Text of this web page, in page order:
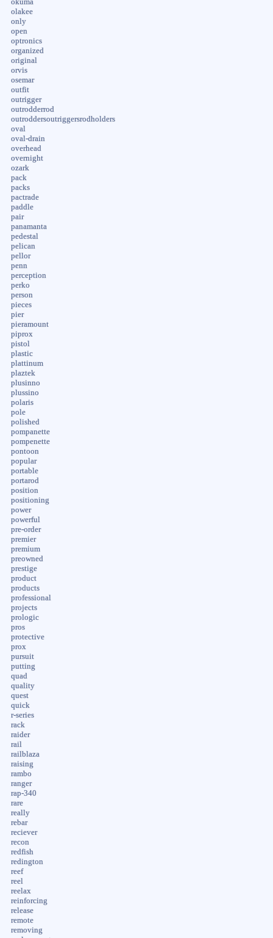
okuma
olakee
only
open
optronics
organized
original
orvis
osemar
outfit
outrigger
outrodderrod
outroddersoutriggersrodholders
oval
oval-drain
overhead
overnight
ozark
pack
packs
pactrade
paddle
pair
panamanta
pedestal
pelican
pellor
penn
perception
perko
person
pieces
pier
pieramount
piprox
pistol
plastic
plattinum
plaztek
plusinno
plussino
polaris
pole
polished
pompanette
pompenette
pontoon
popular
portable
portarod
position
positioning
power
powerful
pre-order
premier
premium
preowned
prestige
product
products
professional
projects
prologic
pros
protective
prox
pursuit
putting
quad
quality
quest
quick
r-series
rack
raider
rail
railblaza
raising
rambo
ranger
rap-340
rare
really
rebar
reciever
recon
redfish
redington
reef
reel
reelax
reinforcing
release
remote
removing